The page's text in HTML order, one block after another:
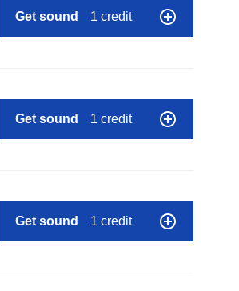
Get sound 1 credit
Get sound 1 credit
Get sound 1 credit